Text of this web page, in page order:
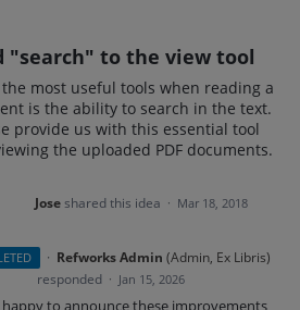
"search" to the view tool
most useful tools when reading a
is the ability to search in the text.
provide us with this essential tool
the uploaded PDF documents.
Joseshared this idea · Mar 18, 2018
· Refworks Admin (Admin, Ex Libris)
responded · Jan 15, 2026
happy to announce these improvements